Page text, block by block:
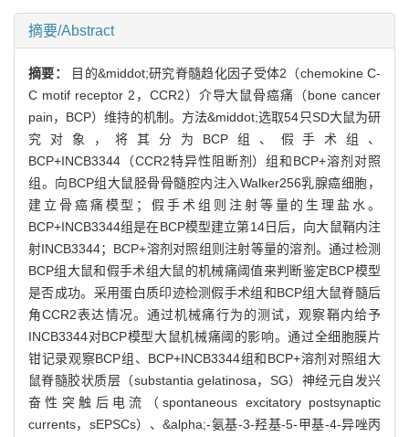
摘要/Abstract
摘要：
目的&middot;研究脊髓趋化因子受体2（chemokine C-
C motif receptor 2，CCR2）介导大鼠骨癌痛（bone cancer
pain，BCP）维持的机制。方法&middot;选取54只SD大鼠为研
究对象，将其分为BCP组、假手术组、
BCP+INCB3344（CCR2特异性阻断剂）组和BCP+溶剂对照
组。向BCP组大鼠胫骨骨髓腔内注入Walker256乳腺癌细胞，
建立骨癌痛模型；假手术组则注射等量的生理盐水。
BCP+INCB3344组是在BCP模型建立第14日后，向大鼠鞘内注
射INCB3344；BCP+溶剂对照组则注射等量的溶剂。通过检测
BCP组大鼠和假手术组大鼠的机械痛阈值来判断鉴定BCP模型
是否成功。采用蛋白质印迹检测假手术组和BCP组大鼠脊髓后
角CCR2表达情况。通过机械痛行为的测试，观察鞘内给予
INCB3344对BCP模型大鼠机械痛阈的影响。通过全细胞膜片
钳记录观察BCP组、BCP+INCB3344组和BCP+溶剂对照组大
鼠脊髓胶状质层（substantia gelatinosa，SG）神经元自发兴
奋性突触后电流（spontaneous excitatory postsynaptic
currents，sEPSCs）、&alpha;-氨基-3-羟基-5-甲基-4-异唑丙